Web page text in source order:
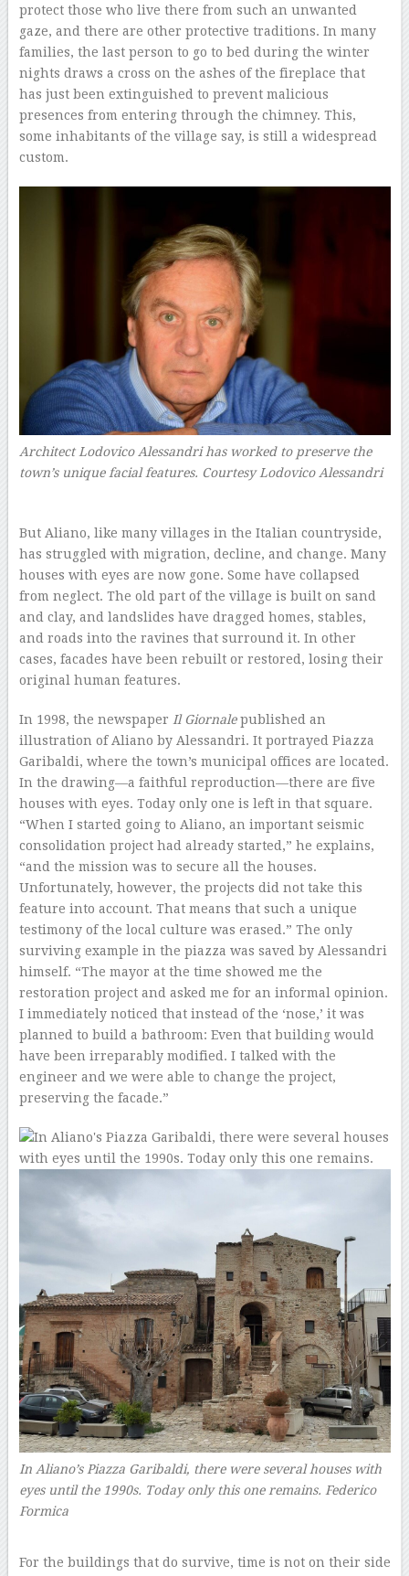
protect those who live there from such an unwanted
gaze, and there are other protective traditions. In many
families, the last person to go to bed during the winter
nights draws a cross on the ashes of the fireplace that
has just been extinguished to prevent malicious
presences from entering through the chimney. This,
some inhabitants of the village say, is still a widespread
custom.
Architect Lodovico Alessandri has worked to preserve the
town’s unique facial features. Courtesy Lodovico Alessandri
But Aliano, like many villages in the Italian countryside,
has struggled with migration, decline, and change. Many
houses with eyes are now gone. Some have collapsed
from neglect. The old part of the village is built on sand
and clay, and landslides have dragged homes, stables,
and roads into the ravines that surround it. In other
cases, facades have been rebuilt or restored, losing their
original human features.
In 1998, the newspaper Il Giornalepublished an
illustration of Aliano by Alessandri. It portrayed Piazza
Garibaldi, where the town’s municipal offices are located.
In the drawing—a faithful reproduction—there are five
houses with eyes. Today only one is left in that square.
“When I started going to Aliano, an important seismic
consolidation project had already started,” he explains,
“and the mission was to secure all the houses.
Unfortunately, however, the projects did not take this
feature into account. That means that such a unique
testimony of the local culture was erased.” The only
surviving example in the piazza was saved by Alessandri
himself. “The mayor at the time showed me the
restoration project and asked me for an informal opinion.
I immediately noticed that instead of the ‘nose,’ it was
planned to build a bathroom: Even that building would
have been irreparably modified. I talked with the
engineer and we were able to change the project,
preserving the facade.”
In Aliano’s Piazza Garibaldi, there were several houses with
eyes until the 1990s. Today only this one remains. Federico
Formica
For the buildings that do survive, time is not on their side